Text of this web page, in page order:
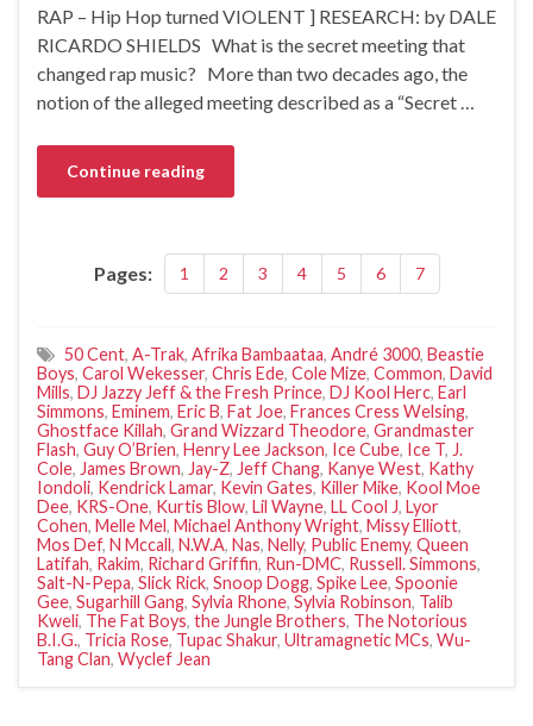
RAP – Hip Hop turned VIOLENT ] RESEARCH: by DALE
RICARDO SHIELDS What is the secret meeting that
changed rap music? More than two decades ago, the
notion of the alleged meeting described as a “Secret …
Continue reading
Pages: 1 2 3 4 5 6 7
50 Cent, A-Trak, Afrika Bambaataa, André 3000, Beastie
Boys, Carol Wekesser, Chris Ede, Cole Mize, Common, David
Mills, DJ Jazzy Jeff & the Fresh Prince, DJ Kool Herc, Earl
Simmons, Eminem, Eric B, Fat Joe, Frances Cress Welsing,
Ghostface Killah, Grand Wizzard Theodore, Grandmaster
Flash, Guy O’Brien, Henry Lee Jackson, Ice Cube, Ice T, J.
Cole, James Brown, Jay-Z, Jeff Chang, Kanye West, Kathy
Iondoli, Kendrick Lamar, Kevin Gates, Killer Mike, Kool Moe
Dee, KRS-One, Kurtis Blow, Lil Wayne, LL Cool J, Lyor
Cohen, Melle Mel, Michael Anthony Wright, Missy Elliott,
Mos Def, N Mccall, N.W.A, Nas, Nelly, Public Enemy, Queen
Latifah, Rakim, Richard Griffin, Run-DMC, Russell. Simmons,
Salt-N-Pepa, Slick Rick, Snoop Dogg, Spike Lee, Spoonie
Gee, Sugarhill Gang, Sylvia Rhone, Sylvia Robinson, Talib
Kweli, The Fat Boys, the Jungle Brothers, The Notorious
B.I.G., Tricia Rose, Tupac Shakur, Ultramagnetic MCs, Wu-
Tang Clan, Wyclef Jean